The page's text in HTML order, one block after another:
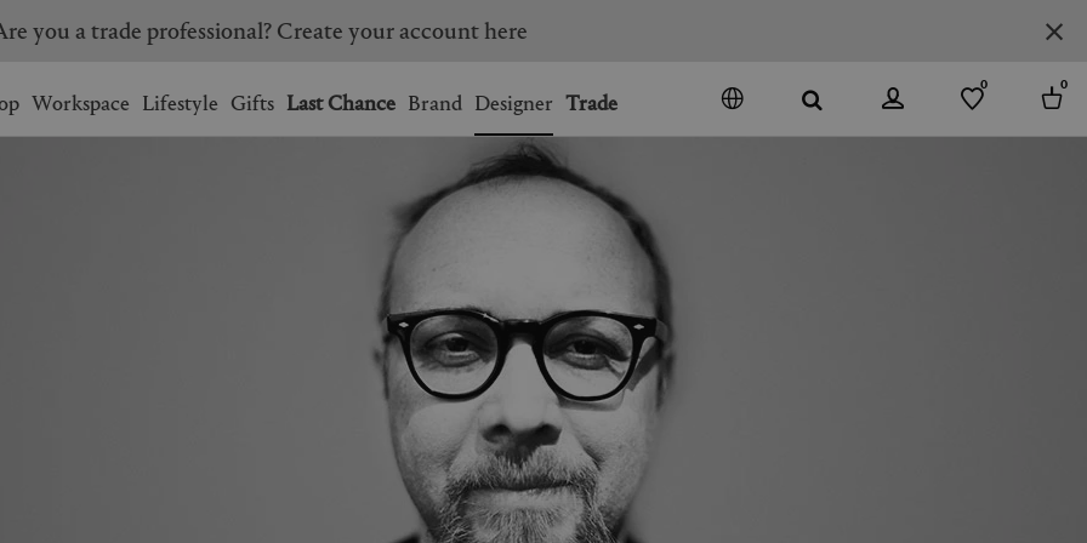
CANADA
ITALY
bag.
you a trade professional? Create your account here
Workspace Lifestyle Gifts Last Chance Brand Designer Trade
0 0